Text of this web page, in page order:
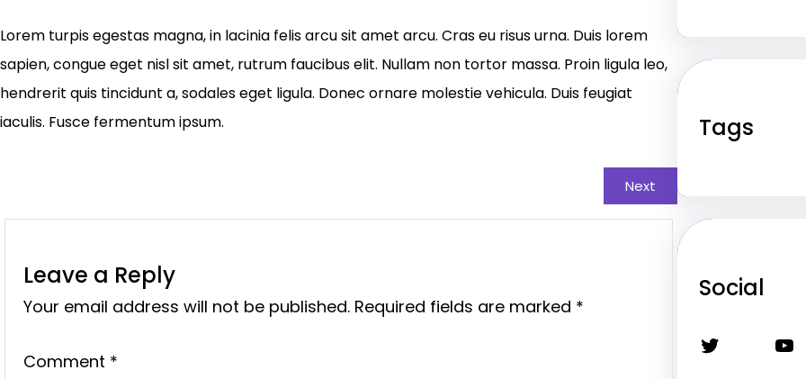
Lorem turpis egestas magna, in lacinia felis arcu sit amet arcu. Cras eu risus urna. Duis lorem
sapien, congue eget nisl sit amet, rutrum faucibus elit. Nullam non tortor massa. Proin ligula leo,
hendrerit quis tincidunt a, sodales eget ligula. Donec ornare molestie vehicula. Duis feugiat
iaculis. Fusce fermentum ipsum.
Next
Leave a Reply
Your email address will not be published. Required fields are marked *
Comment *
Tags
Social
Twitter
YouTube